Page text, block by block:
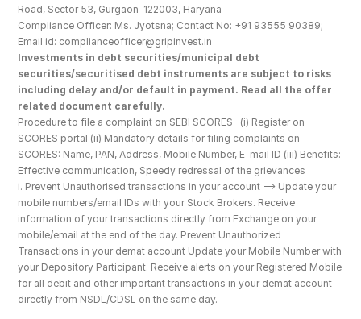
Road, Sector 53, Gurgaon-122003, Haryana
Compliance Officer: Ms. Jyotsna; Contact No: +91 93555 90389;
Email id: complianceofficer@gripinvest.in
Investments in debt securities/municipal debt
securities/securitised debt instruments are subject to risks
including delay and/or default in payment. Read all the offer
related document carefully.
Procedure to file a complaint on SEBI SCORES- (i) Register on
SCORES portal (ii) Mandatory details for filing complaints on
SCORES: Name, PAN, Address, Mobile Number, E-mail ID (iii) Benefits:
Effective communication, Speedy redressal of the grievances
i. Prevent Unauthorised transactions in your account --> Update your
mobile numbers/email IDs with your Stock Brokers. Receive
information of your transactions directly from Exchange on your
mobile/email at the end of the day. Prevent Unauthorized
Transactions in your demat account Update your Mobile Number with
your Depository Participant. Receive alerts on your Registered Mobile
for all debit and other important transactions in your demat account
directly from NSDL/CDSL on the same day.